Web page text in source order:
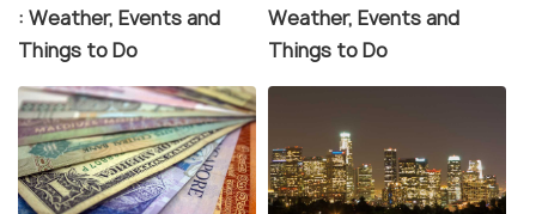
: Weather, Events and
Things to Do
Weather, Events and
Things to Do